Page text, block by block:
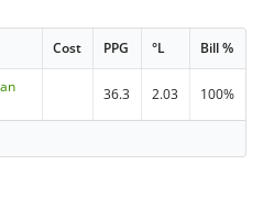
Cost PPG °L Bill %
36.3 2.03 100%